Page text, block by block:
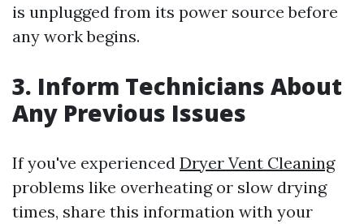
is unplugged from its power source before
any work begins.
3. Inform Technicians About
Any Previous Issues
If you've experienced Dryer Vent Cleaning
problems like overheating or slow drying
times, share this information with your